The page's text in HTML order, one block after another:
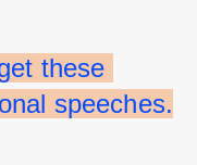
these
speeches.